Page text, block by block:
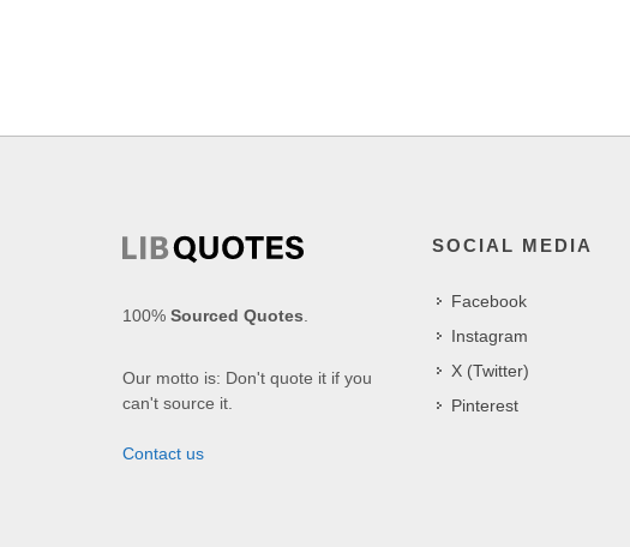
100% Sourced Quotes.
Our motto is: Don't quote it if you
can't source it.
Contact us
SOCIAL MEDIA
Facebook
Instagram
X (Twitter)
Pinterest